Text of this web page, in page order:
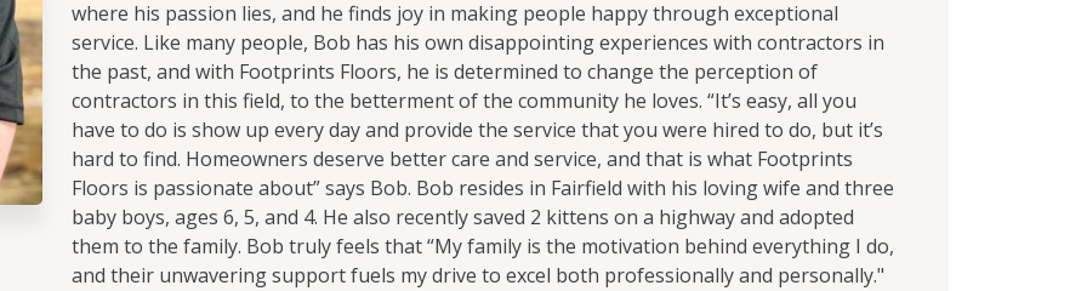
where his passion lies, and he finds joy in making people happy through exceptional
service. Like many people, Bob has his own disappointing experiences with contractors in
the past, and with Footprints Floors, he is determined to change the perception of
contractors in this field, to the betterment of the community he loves. “It’s easy, all you
have to do is show up every day and provide the service that you were hired to do, but it’s
hard to find. Homeowners deserve better care and service, and that is what Footprints
Floors is passionate about” says Bob. Bob resides in Fairfield with his loving wife and three
baby boys, ages 6, 5, and 4. He also recently saved 2 kittens on a highway and adopted
them to the family. Bob truly feels that “My family is the motivation behind everything I do,
and their unwavering support fuels my drive to excel both professionally and personally."